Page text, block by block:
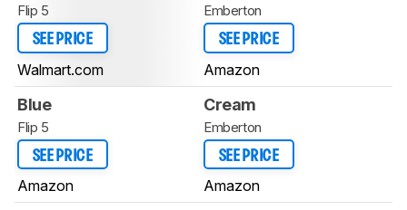
Flip 5
SEE PRICE
Walmart.com
Emberton
SEE PRICE
Amazon
Blue
Flip 5
SEE PRICE
Amazon
Cream
Emberton
SEE PRICE
Amazon